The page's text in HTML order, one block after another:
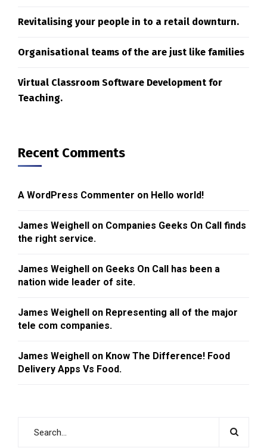
Revitalising your people in to a retail downturn.
Organisational teams of the are just like families
Virtual Classroom Software Development for
Teaching.
Recent Comments
A WordPress Commenter on Hello world!
James Weighell on Companies Geeks On Call finds
the right service.
James Weighell on Geeks On Call has been a
nation wide leader of site.
James Weighell on Representing all of the major
tele com companies.
James Weighell on Know The Difference! Food
Delivery Apps Vs Food.